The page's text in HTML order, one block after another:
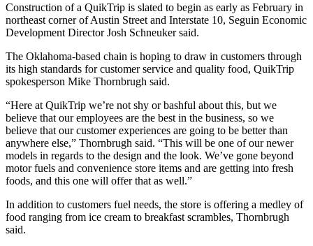
Construction of a QuikTrip is slated to begin as early as February in
northeast corner of Austin Street and Interstate 10, Seguin Economic
Development Director Josh Schneuker said.
The Oklahoma-based chain is hoping to draw in customers through
its high standards for customer service and quality food, QuikTrip
spokesperson Mike Thornbrugh said.
“Here at QuikTrip we’re not shy or bashful about this, but we
believe that our employees are the best in the business, so we
believe that our customer experiences are going to be better than
anywhere else,” Thornbrugh said. “This will be one of our newer
models in regards to the design and the look. We’ve gone beyond
motor fuels and convenience store items and are getting into fresh
foods, and this one will offer that as well.”
In addition to customers fuel needs, the store is offering a medley of
food ranging from ice cream to breakfast scrambles, Thornbrugh
said.